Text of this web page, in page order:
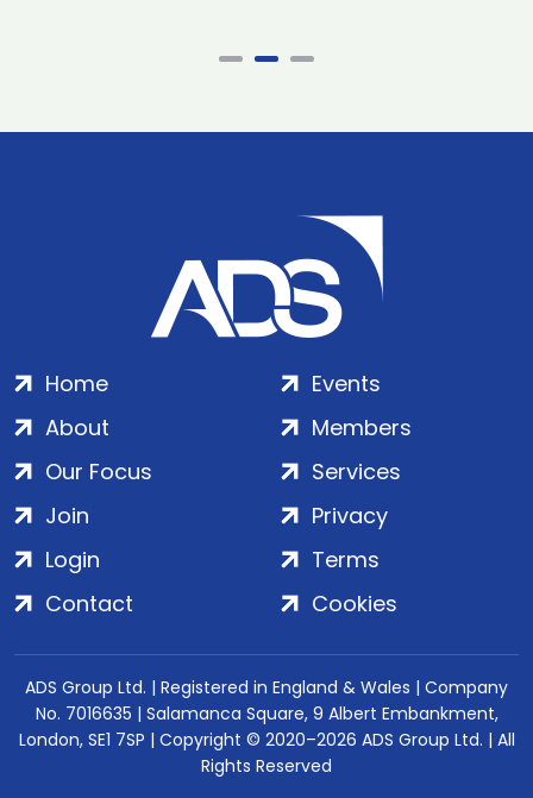
Home
About
Our Focus
Events
Members
Services
Join
Login
Contact
Privacy
Terms
Cookies
ADS Group Ltd. | Registered in England & Wales | Company
No. 7016635 | Salamanca Square, 9 Albert Embankment,
London, SE1 7SP | Copyright © 2020–2026 ADS Group Ltd. | All
Rights Reserved